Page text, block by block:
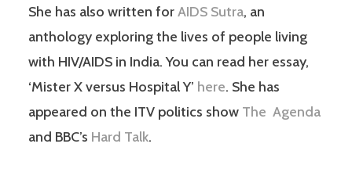
She has also written forAIDS Sutra, an
anthology exploring the lives of people living
with HIV/AIDS in India. You can read her essay,
‘Mister X versus Hospital Y’ here. She has
appeared on the ITV politics show The Agenda
and BBC’s Hard Talk.